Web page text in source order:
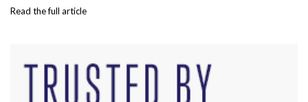
Read the full article